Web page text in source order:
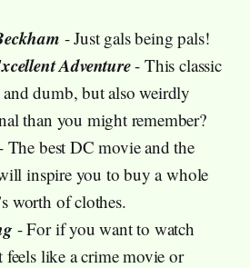
- Just gals being pals!
Adventure- This classic
dumb, but also weirdly
than you might remember?
The best DC movie and the
inspire you to buy a whole
worth of clothes.
- For if you want to watch
feels like a crime movie or